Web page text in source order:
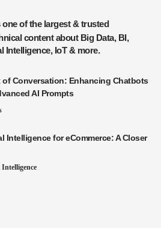
content about Big Data, BI,
Intelligence, IoT & more.
of Conversation: Enhancing Chatbots
AI Prompts
Intelligence for eCommerce: A Closer